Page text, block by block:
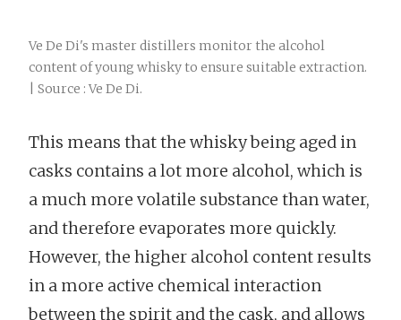
Ve De Di's master distillers monitor the alcohol
content of young whisky to ensure suitable extraction.
| Source : Ve De Di.
This means that the whisky being aged in
casks contains a lot more alcohol, which is
a much more volatile substance than water,
and therefore evaporates more quickly.
However, the higher alcohol content results
in a more active chemical interaction
between the spirit and the cask, and allows